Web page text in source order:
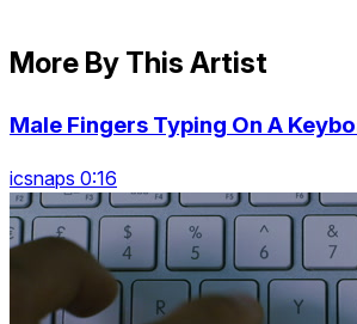
More By This Artist
Male Fingers Typing On A
icsnaps 0:16